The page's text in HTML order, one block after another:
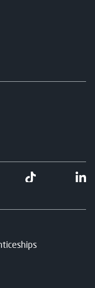
us on Instgram
Follow us on